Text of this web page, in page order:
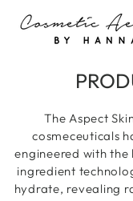
The Aspect
cosmeceuticals
engineered with
ingredient
hydrate, revealing